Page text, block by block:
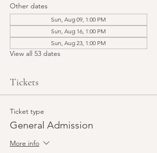
Other dates
Sun, Aug 09, 1:00 PM
Sun, Aug 16, 1:00 PM
Sun, Aug 23, 1:00 PM
View all 53 dates
Tickets
Ticket type
General Admission
More info